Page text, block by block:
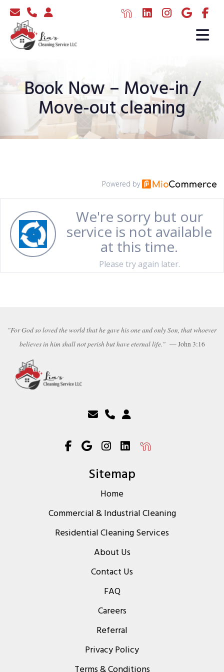
Book Now – Move-in /
Move-out cleaning
"For God so loved the world that he gave his one and only Son, that whoever
believes in him shall not perish but have eternal life."— John 3:16
Sitemap
Home
Commercial & Industrial Cleaning
Residential Cleaning Services
About Us
Contact Us
FAQ
Careers
Referral
Privacy Policy